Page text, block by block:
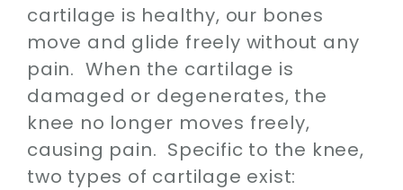
cartilage is healthy, our bones
move and glide freely without any
pain. When the cartilage is
damaged or degenerates, the
knee no longer moves freely,
causing pain. Specific to the knee,
two types of cartilage exist: